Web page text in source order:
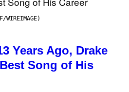
WIREIMAGE)
Years Ago, Drake
Song of His